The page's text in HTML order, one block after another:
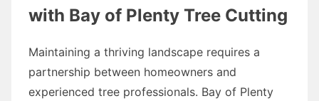
with Bay of Plenty Tree Cutting
Maintaining a thriving landscape requires a
partnership between homeowners and
experienced tree professionals. Bay of Plenty